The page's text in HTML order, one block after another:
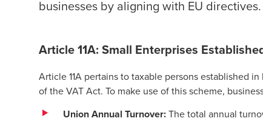
businesses by aligning with EU directives.
Article 11A: Small Enterprises
Article 11A pertains to taxable persons established
of the VAT Act. To make use of this scheme,
Union Annual Turnover:The total annual